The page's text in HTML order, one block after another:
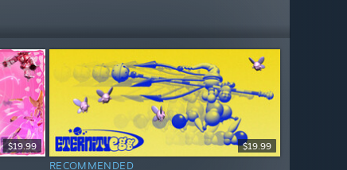
$19.99 $19.99
RECOMMENDED